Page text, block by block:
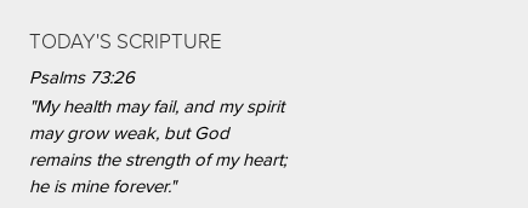
TODAY'S SCRIPTURE
Psalms 73:26
"My health may fail, and my spirit
may grow weak, but God
remains the strength of my heart;
he is mine forever."